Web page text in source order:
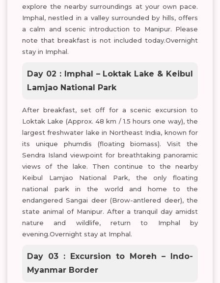
explore the nearby surroundings at your own pace.
Imphal, nestled in a valley surrounded by hills, offers
a calm and scenic introduction to Manipur. Please
note that breakfast is not included today.Overnight
stay in Imphal.
Day 02 : Imphal – Loktak Lake & Keibul
Lamjao National Park
After breakfast, set off for a scenic excursion to
Loktak Lake (Approx. 48 km / 1.5 hours one way), the
largest freshwater lake in Northeast India, known for
its unique phumdis (floating biomass). Visit the
Sendra Island viewpoint for breathtaking panoramic
views of the lake. Then continue to the nearby
Keibul Lamjao National Park, the only floating
national park in the world and home to the
endangered Sangai deer (Brow-antlered deer), the
state animal of Manipur. After a tranquil day amidst
nature and wildlife, return to Imphal by
evening.Overnight stay at Imphal.
Day 03 : Excursion to Moreh – Indo-
Myanmar Border